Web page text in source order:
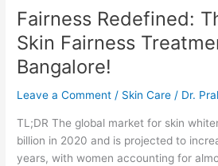
Fairness Redefined:
Skin Fairness
Bangalore!
Leave a Comment / Skin Care / Dr.
TL;DR The global market for skin
billion in 2020 and is projected to
years, with women accounting for
The
Power
of
Skin
Treatment
in
Bangalore!